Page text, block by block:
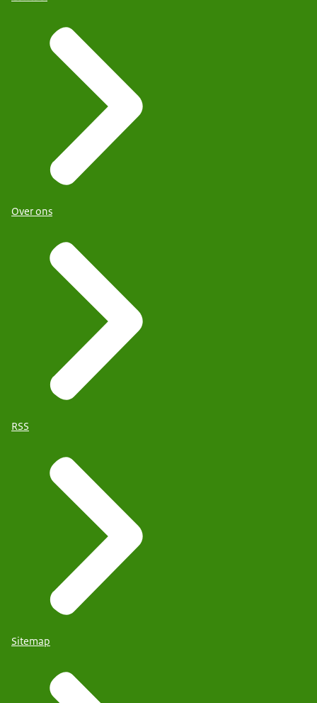
Over ons
RSS
Sitemap